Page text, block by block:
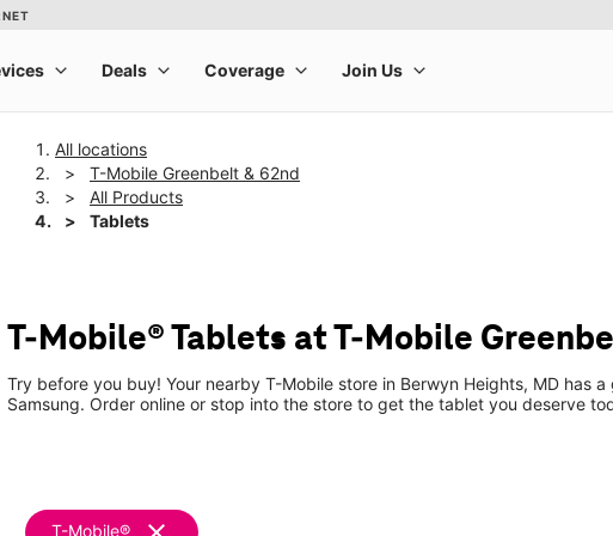
All locations
T-Mobile Greenbelt & 62nd
All Products
Tablets
T-Mobile® Tablets at T-Mobile
Try before you buy! Your nearby T-Mobile store in Berwyn Heights, MD
Samsung. Order online or stop into the store to get the tablet you deserve
T-Mobile®